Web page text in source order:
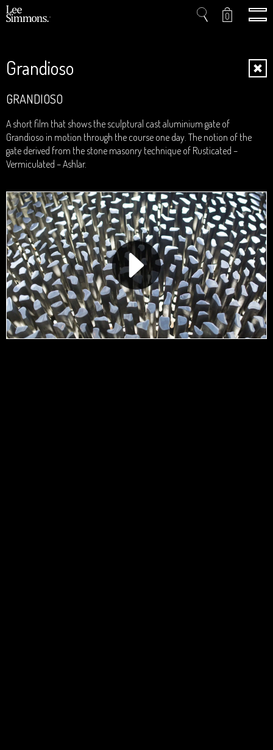
0
Home
Projects
Shop
Press
Videos
About
Contact
Grandioso
GRANDIOSO
A short film that shows the sculptural cast aluminium gate of
Grandioso in motion through the course one day. The notion of the
gate derived from the stone masonry technique of Rusticated –
Vermiculated – Ashlar.